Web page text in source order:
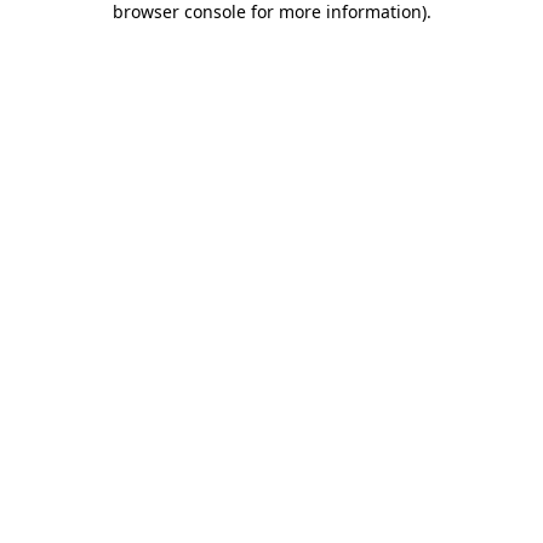
browser console for more information).